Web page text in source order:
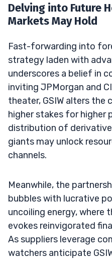
Delving into Future
Markets May Hold
Fast-forwarding into
strategy laden with
underscores a belief in
inviting JPMorgan and
theater, GSIW alters the
higher stakes for higher
distribution of
giants may unlock
channels.
Meanwhile, the
bubbles with lucrative
uncoiling energy, where
evokes reinvigorated
As suppliers leverage
watchers anticipate